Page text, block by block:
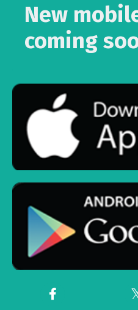
New
coming